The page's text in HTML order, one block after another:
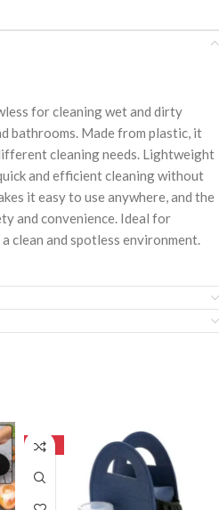
for cleaning wet and dirty
bathrooms. Made from plastic, it
cleaning needs. Lightweight
and efficient cleaning without
it easy to use anywhere, and the
and convenience. Ideal for
clean and spotless environment.
-50%